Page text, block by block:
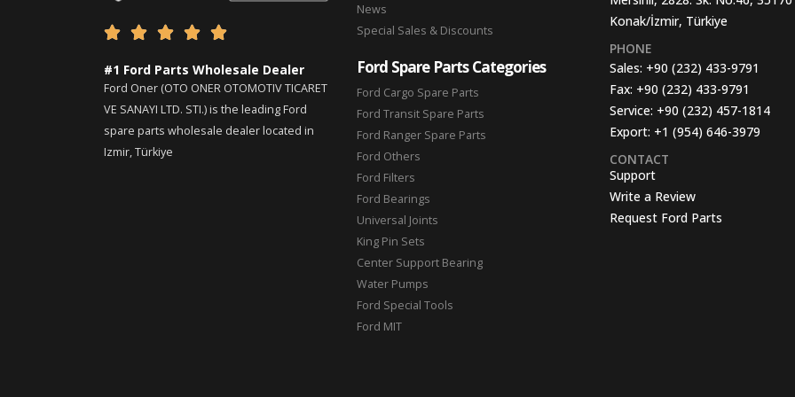
    
#1 Ford Parts Wholesale Dealer
Ford Oner (OTO ONER OTOMOTIV TICARET
VE SANAYI LTD. STI.) is the leading Ford
spare parts wholesale dealer located in
Izmir, Türkiye
News
Special Sales & Discounts
Ford Spare Parts Categories
Ford Cargo Spare Parts
Ford Transit Spare Parts
Ford Ranger Spare Parts
Ford Others
Ford Filters
Ford Bearings
Universal Joints
King Pin Sets
Center Support Bearing
Water Pumps
Ford Special Tools
Ford MIT
Konak/İzmir, Türkiye
PHONE
Sales: +90 (232) 433-9791
Fax: +90 (232) 433-9791
Service: +90 (232) 457-1814
Export: +1 (954) 646-3979
CONTACT
Support
Write a Review
Request Ford Parts